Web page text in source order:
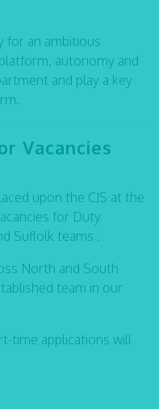
for an ambitious
autonomy and
and play a key
Vacancies
upon the CJS at the
for Duty
Suffolk teams .
North and South
team in our
time applications will